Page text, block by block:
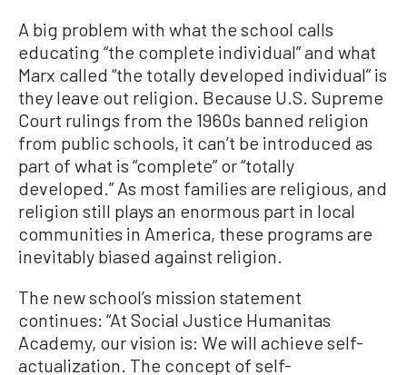
A big problem with what the school calls
educating “the complete individual” and what
Marx called “the totally developed individual” is
they leave out religion. Because U.S. Supreme
Court rulings from the 1960s banned religion
from public schools, it can’t be introduced as
part of what is “complete” or “totally
developed.” As most families are religious, and
religion still plays an enormous part in local
communities in America, these programs are
inevitably biased against religion.
The new school’s mission statement
continues: “At Social Justice Humanitas
Academy, our vision is: We will achieve self-
actualization. The concept of self-